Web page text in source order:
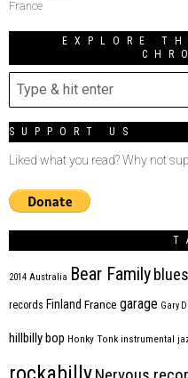
France
EXPLORE
SUPPORT US
Liked what you read? Why not
2014 Australia Bear Family blues
records Finland France garage Gary
hillbilly bop Honky Tonk instrumental